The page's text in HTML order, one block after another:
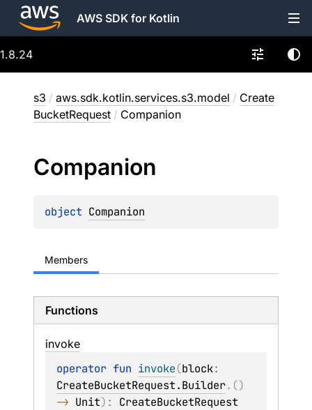
AWS SDK for Kotlin
1.8.24
s3 / aws.sdk.kotlin.services.s3.model / Create
BucketRequest / Companion
Companion
object Companion
Members
Functions
invoke
operator fun invoke(block
CreateBucketRequest.Builder. ()
-> Unit) : CreateBucketRequest